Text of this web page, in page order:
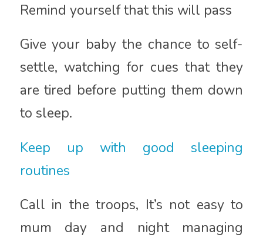
Remind yourself that this will pass
Give your baby the chance to self-
settle, watching for cues that they
are tired before putting them down
to sleep.
Keep up with good sleeping
routines
Call in the troops, It’s not easy to
mum day and night managing